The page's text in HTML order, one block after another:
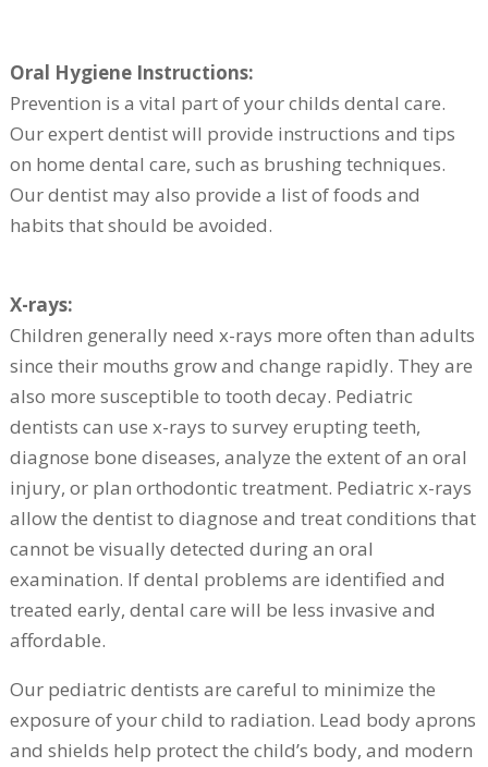
Oral Hygiene Instructions:
Prevention is a vital part of your childs dental care.
Our expert dentist will provide instructions and tips
on home dental care, such as brushing techniques.
Our dentist may also provide a list of foods and
habits that should be avoided.
X-rays:
Children generally need x-rays more often than adults
since their mouths grow and change rapidly. They are
also more susceptible to tooth decay. Pediatric
dentists can use x-rays to survey erupting teeth,
diagnose bone diseases, analyze the extent of an oral
injury, or plan orthodontic treatment. Pediatric x-rays
allow the dentist to diagnose and treat conditions that
cannot be visually detected during an oral
examination. If dental problems are identified and
treated early, dental care will be less invasive and
affordable.
Our pediatric dentists are careful to minimize the
exposure of your child to radiation. Lead body aprons
and shields help protect the child’s body, and modern